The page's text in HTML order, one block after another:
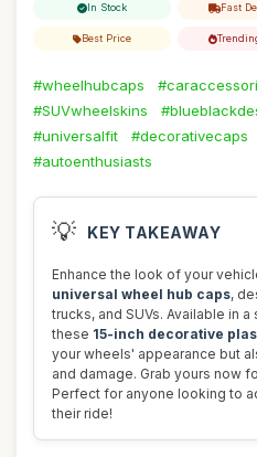
In Stock Fast
Best Price
#wheelhubcaps
#SUVwheelskins
#universalfit
#decorativecaps
#autoenthusiasts
💡 KEY TAKEAWAY
Enhance the look of your
universal wheel hub caps,
trucks, and SUVs. Available in
these 15-inch decorative
your wheels' appearance but
and damage. Grab yours now
Perfect for anyone looking to
their ride!